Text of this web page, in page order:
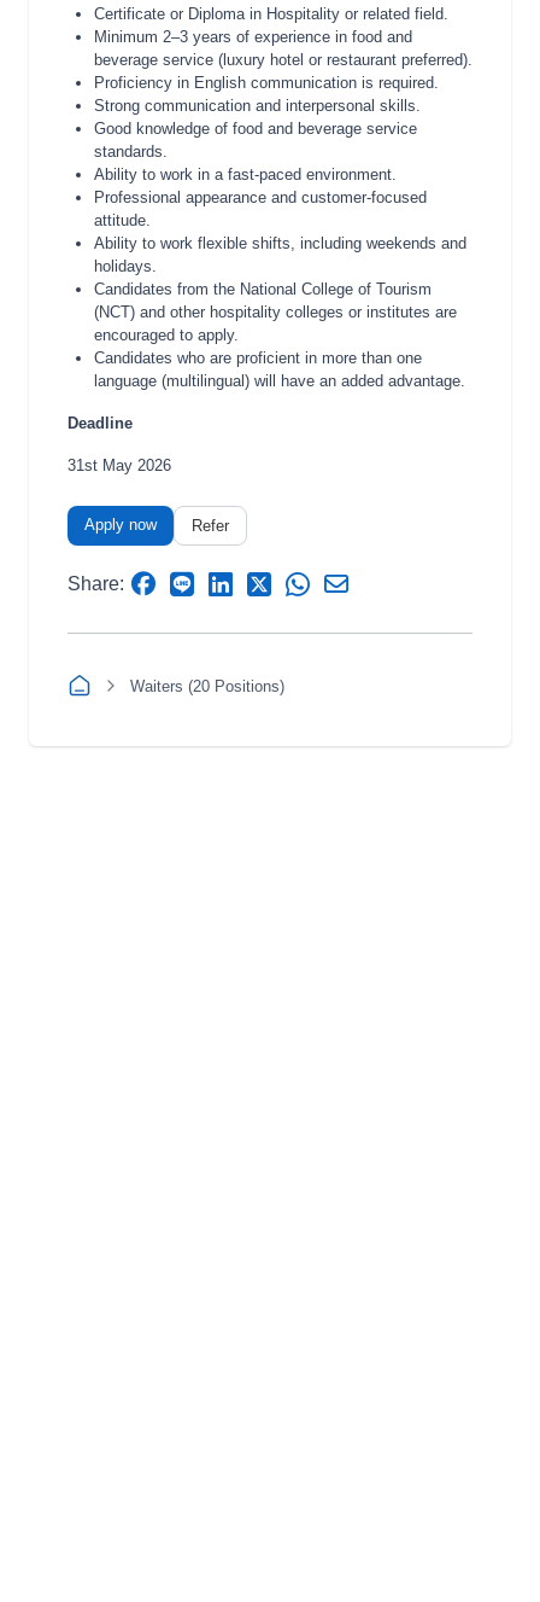
Certificate or Diploma in Hospitality or related field.
Minimum 2–3 years of experience in food and
beverage service (luxury hotel or restaurant preferred).
Proficiency in English communication is required.
Strong communication and interpersonal skills.
Good knowledge of food and beverage service
standards.
Ability to work in a fast-paced environment.
Professional appearance and customer-focused
attitude.
Ability to work flexible shifts, including weekends and
holidays.
Candidates from the National College of Tourism
(NCT) and other hospitality colleges or institutes are
encouraged to apply.
Candidates who are proficient in more than one
language (multilingual) will have an added advantage.
Deadline
31st May 2026
Apply now Refer
Share:
Waiters (20 Positions)